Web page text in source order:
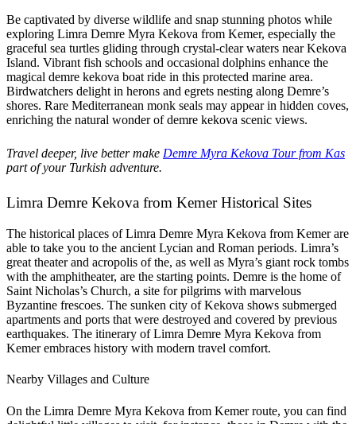
Be captivated by diverse wildlife and snap stunning photos while
exploring Limra Demre Myra Kekova from Kemer, especially the
graceful sea turtles gliding through crystal-clear waters near Kekova
Island. Vibrant fish schools and occasional dolphins enhance the
magical demre kekova boat ride in this protected marine area.
Birdwatchers delight in herons and egrets nesting along Demre’s
shores. Rare Mediterranean monk seals may appear in hidden coves,
enriching the natural wonder of demre kekova scenic views.
Travel deeper, live better make Demre Myra Kekova Tour from Kas
part of your Turkish adventure.
Limra Demre Kekova from Kemer Historical Sites
The historical places of Limra Demre Myra Kekova from Kemer are
able to take you to the ancient Lycian and Roman periods. Limra’s
great theater and acropolis of the, as well as Myra’s giant rock tombs
with the amphitheater, are the starting points. Demre is the home of
Saint Nicholas’s Church, a site for pilgrims with marvelous
Byzantine frescoes. The sunken city of Kekova shows submerged
apartments and ports that were destroyed and covered by previous
earthquakes. The itinerary of Limra Demre Myra Kekova from
Kemer embraces history with modern travel comfort.
Nearby Villages and Culture
On the Limra Demre Myra Kekova from Kemer route, you can find